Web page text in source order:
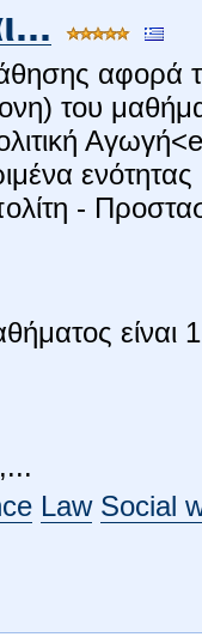
αφορά
του
-
είναι
Law Social